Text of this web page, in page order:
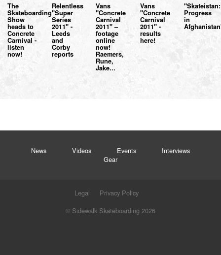
The
Skateboarding
Show
heads to
Concrete
Carnival -
listen
now!
Relentless
"Super
Series
2011" -
Leeds
and
Corby
reports
Vans
"Concrete
Carnival
2011" –
footage
online
now!
Raemers,
Rune,
Jake...
Vans
"Concrete
Carnival
2011" -
results
here!
"Skateistan:
Progress
in
News Videos Events
Interviews
Gear
Legal
Privacy Policy
© Sidewalk Skateboarding 2026